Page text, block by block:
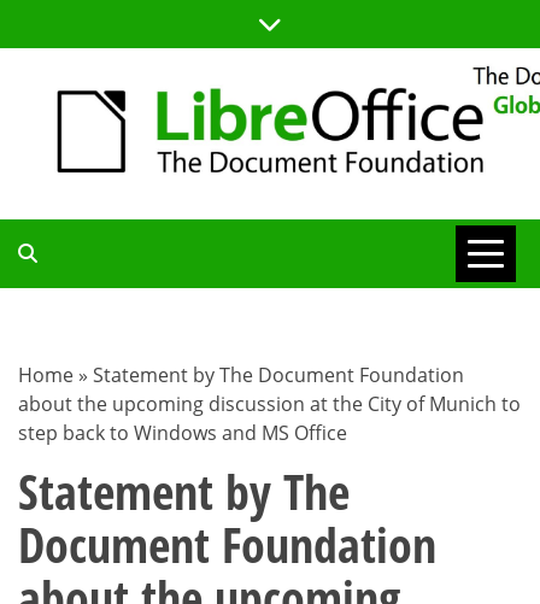
to
TDF
BLOG
Home » Statement by The Document Foundation
about the upcoming discussion at the City of Munich to
step back to Windows and MS Office
Statement by The
Document Foundation